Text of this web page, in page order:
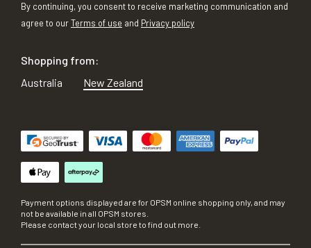
By continuing, you consent to receive marketing communication and
agree to ourTerms of use and Privacy policy
Shopping from:
Australia
New Zealand
Payment options displayed are for OPSM online shopping only, and may
not be available in all OPSM stores.
Please contact your local store to find out more.